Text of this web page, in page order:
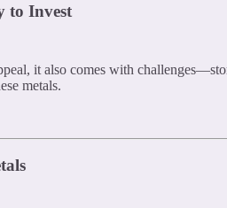
to Invest
it also comes with
metals.